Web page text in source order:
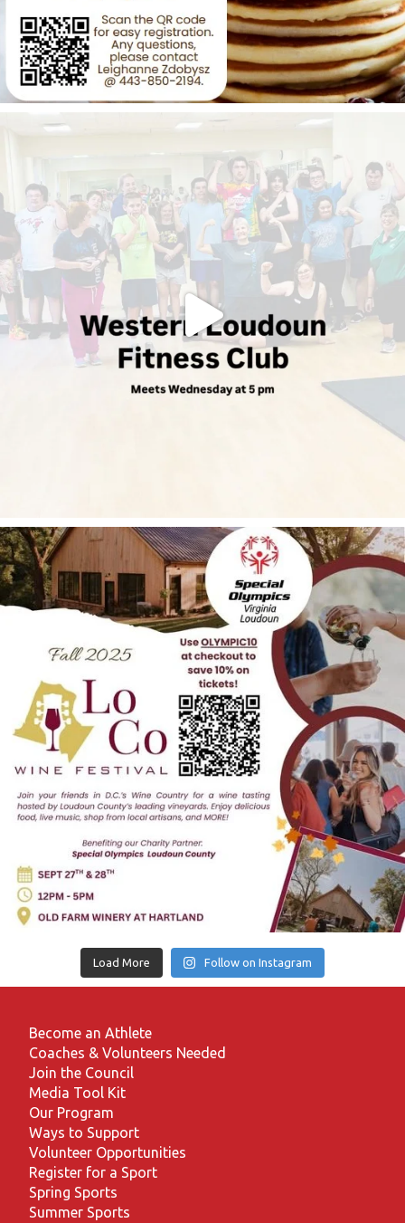
Load More Follow on Instagram
Become an Athlete
Coaches & Volunteers Needed
Join the Council
Media Tool Kit
Our Program
Ways to Support
Volunteer Opportunities
Register for a Sport
Spring Sports
Summer Sports